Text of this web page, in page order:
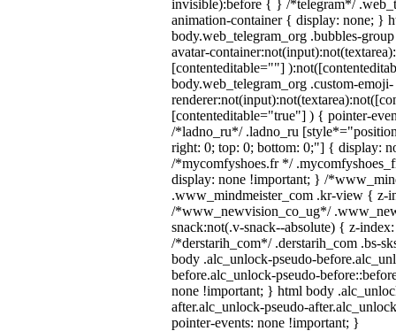
invisible):before { } /*telegram*/
animation-container { display: none; }
body.web_telegram_org .bubbles-
avatar-
[contenteditable=""]
body.web_telegram_org .custom-emoji-
[contenteditable="true"] ) { pointer-
/*ladno_ru*/ .ladno_ru
right: 0; top: 0; bottom: 0;"] { display:
/*mycomfyshoes.fr */
display: none !important; } /
.www_mindmeister_com .kr-view { z-
/*www_newvision_co_ug*/
snack:not(.v-snack--absolute) { z-
/*derstarih_com*/ .derstarih_com .bs-
body .alc_unlock-pseudo-
before.alc_unlock-pseudo-
none !important; } html body
after.alc_unlock-pseudo-
pointer-events: none !important; }